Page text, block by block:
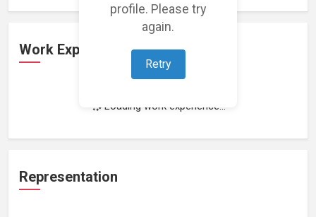
profile. Please try
again.
Retry
Work Experience
Loading work experience...
Representation